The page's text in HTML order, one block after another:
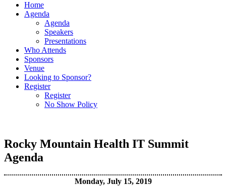
Home
Agenda
Agenda
Speakers
Presentations
Who Attends
Sponsors
Venue
Looking to Sponsor?
Register
Register
No Show Policy
Rocky Mountain Health IT Summit
Agenda
Monday, July 15, 2019